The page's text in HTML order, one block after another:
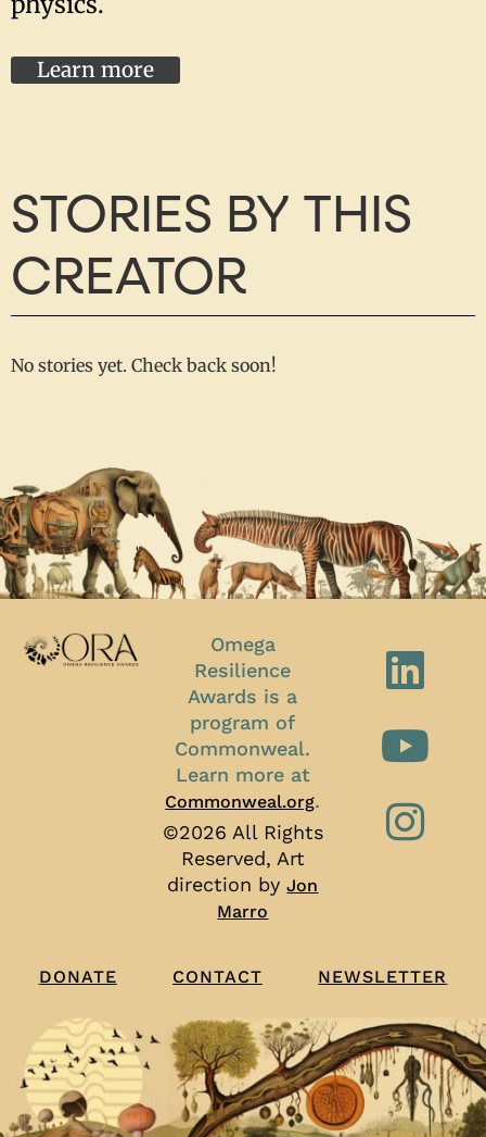
Learn more
STORIES BY THIS
CREATOR
No stories yet. Check back soon!
Omega
Resilience
Awards is a
program of
Commonweal.
Learn more at
Commonweal.org.
©2026 All Rights
Reserved, Art
direction byJon
Marro
DONATE CONTACT NEWSLETTER